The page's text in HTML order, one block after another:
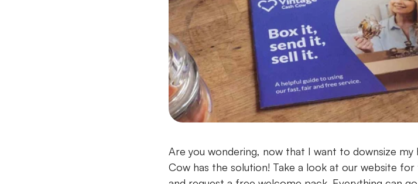
Are you wondering, now that I want to downsize my
Cow has the solution! Take a look at our website